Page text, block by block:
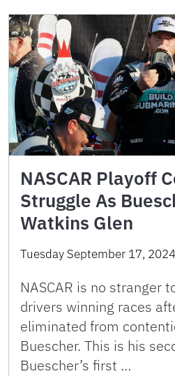
NASCAR Playoff
Struggle As
Watkins Glen
Tuesday September 17, 2024
NASCAR is no stranger
drivers winning races
eliminated from
Buescher. This is his
Buescher’s first …